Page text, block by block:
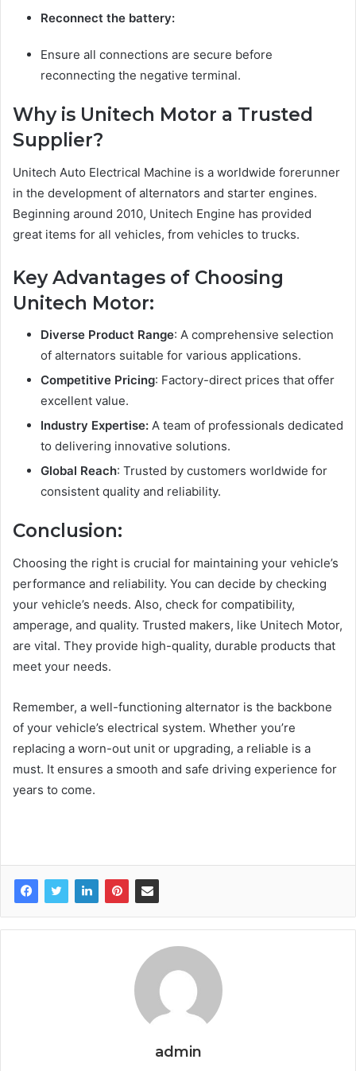
Reconnect the battery:
Ensure all connections are secure before
reconnecting the negative terminal.
Why is Unitech Motor a Trusted
Supplier?
Unitech Auto Electrical Machine is a worldwide forerunner
in the development of alternators and starter engines.
Beginning around 2010, Unitech Engine has provided
great items for all vehicles, from vehicles to trucks.
Key Advantages of Choosing
Unitech Motor:
Diverse Product Range: A comprehensive selection
of alternators suitable for various applications.
Competitive Pricing: Factory-direct prices that offer
excellent value.
Industry Expertise: A team of professionals dedicated
to delivering innovative solutions.
Global Reach: Trusted by customers worldwide for
consistent quality and reliability.
Conclusion:
Choosing the right is crucial for maintaining your vehicle’s
performance and reliability. You can decide by checking
your vehicle’s needs. Also, check for compatibility,
amperage, and quality. Trusted makers, like Unitech Motor,
are vital. They provide high-quality, durable products that
meet your needs.
Remember, a well-functioning alternator is the backbone
of your vehicle’s electrical system. Whether you’re
replacing a worn-out unit or upgrading, a reliable is a
must. It ensures a smooth and safe driving experience for
years to come.
admin